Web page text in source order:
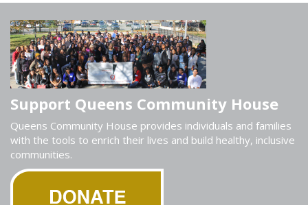
Support Queens Community House
Queens Community House provides individuals and families
with the tools to enrich their lives and build healthy, inclusive
communities.